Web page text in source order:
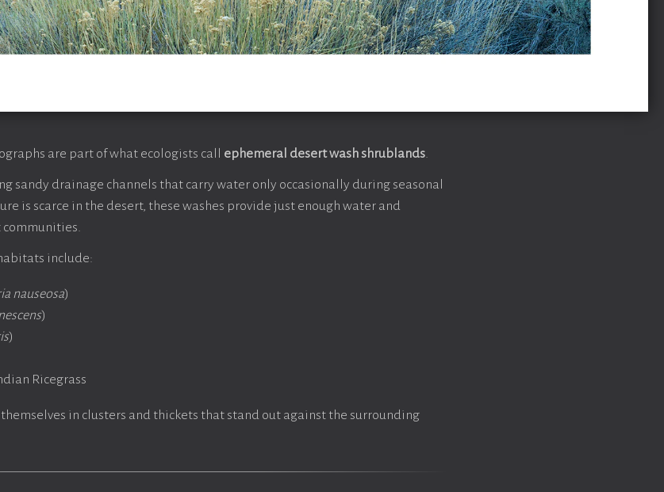
are part of what ecologists call ephemeral desert wash shrublands.
sandy drainage channels that carry water only occasionally during seasonal
is scarce in the desert, these washes provide just enough water and
include:
nauseosa)
)
)
Ricegrass
in clusters and thickets that stand out against the surrounding